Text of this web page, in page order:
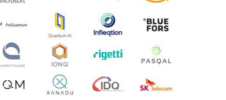
computing control solutions provider,
announced yesterday that it will inaugural
Adaptive Quantum Circuits (AQC…
August 9, 2024
release its second quarter 2024 financial
results before market open on Wednesday,